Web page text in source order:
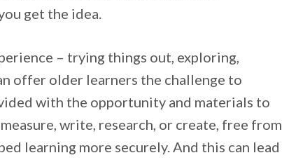
get the idea.
– trying things out, exploring,
offer older learners the challenge to
with the opportunity and materials to
write, research, or create, free from
learning more securely. And this can lead